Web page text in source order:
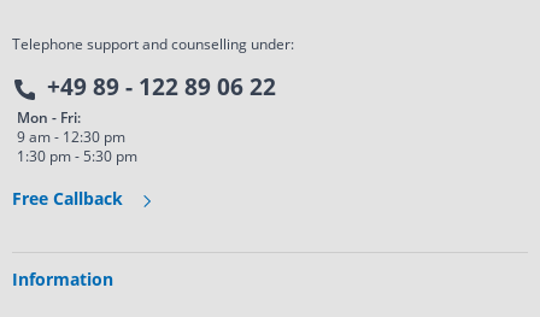
Telephone support and counselling under:
+49 89 - 122 89 06 22
Mon - Fri:
9 am - 12:30 pm
1:30 pm - 5:30 pm
Free Callback
Information